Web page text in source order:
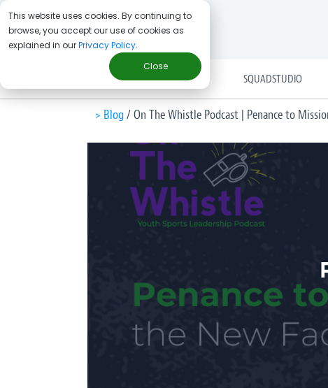
This website uses cookies. By continuing to
browse, you accept our use of cookies as
explained in ourPrivacy Policy.
Close
SQUADSTUDIO
> Blog/On The Whistle Podcast | Penance to